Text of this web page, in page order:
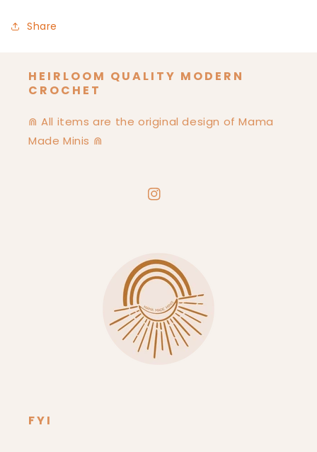
Share
HEIRLOOM QUALITY MODERN
CROCHET
⋒ All items are the original design of Mama
Made Minis ⋒
Instagram
FYI